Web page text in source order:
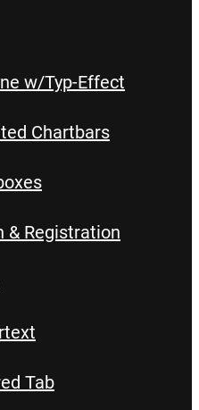
w/Typ-Effect
Chartbars
& Registration
Tab